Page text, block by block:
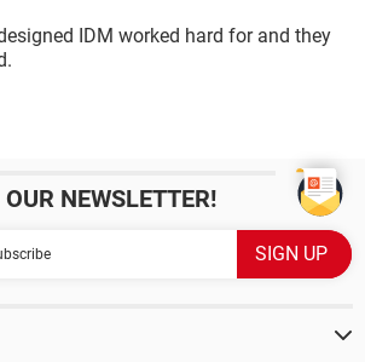
IDM worked hard for and they
NEWSLETTER!